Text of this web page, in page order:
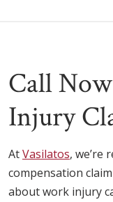
Call
Injury
AtVasilatos, we’re
compensation
about work injury